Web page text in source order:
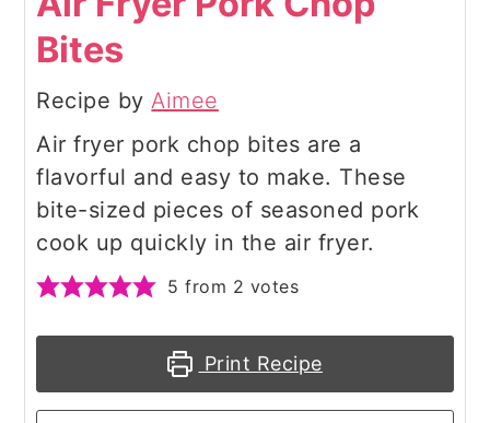
Bites
Recipe byAimee
Air fryer pork chop bites are a
flavorful and easy to make. These
bite-sized pieces of seasoned pork
cook up quickly in the air fryer.
5 from 2 votes
Print Recipe